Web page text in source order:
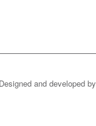
and developed by